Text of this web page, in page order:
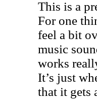
This is a
For one
feel a bit
music
works
It’s just
that it gets